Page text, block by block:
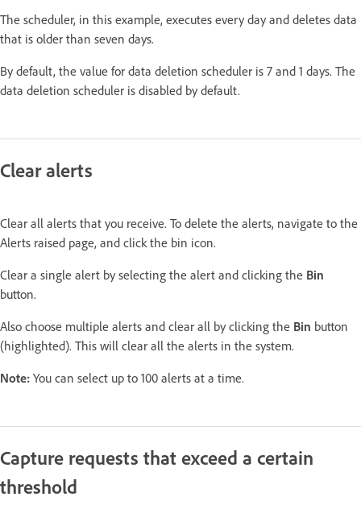
The scheduler, in this example, executes every day and deletes data
that is older than seven days.
By default, the value for data deletion scheduler is 7 and 1 days. The
data deletion scheduler is disabled by default.
Clear alerts
Clear all alerts that you receive. To delete the alerts, navigate to the
Alerts raised page, and click the bin icon.
Clear a single alert by selecting the alert and clicking the Bin
button.
Also choose multiple alerts and clear all by clicking the Bin button
(highlighted). This will clear all the alerts in the system.
Note: You can select up to 100 alerts at a time.
Capture requests that exceed a certain
threshold